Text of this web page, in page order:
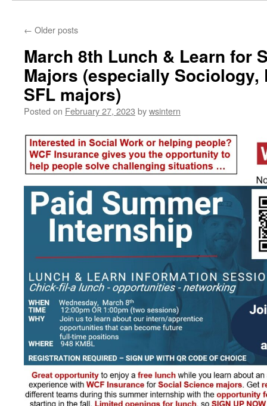
← Older posts
March 8th Lunch & Learn for
Majors (especially Sociology,
SFL majors)
Posted on February 27, 2023 bywsintern